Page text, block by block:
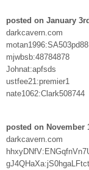
posted on January
darkcavern.com
motan1996:SA503pd88
mjwbsb:48784878
Johnat:apfsds
ustfee21:premier1
nate1062:Clark508744
posted on November
darkcavern.com